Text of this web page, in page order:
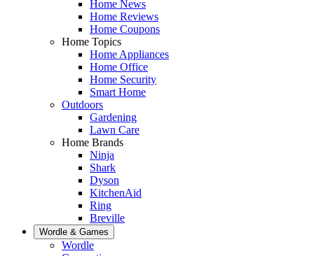
Home News
Home Reviews
Home Coupons
Home Topics
Home Appliances
Home Office
Home Security
Smart Home
Outdoors
Gardening
Lawn Care
Home Brands
Ninja
Shark
Dyson
KitchenAid
Ring
Breville
Wordle & Games
Wordle